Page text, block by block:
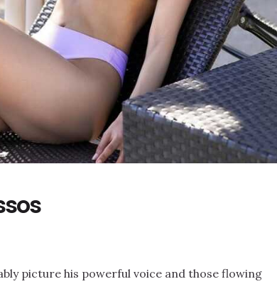
picture his powerful voice and those flowing